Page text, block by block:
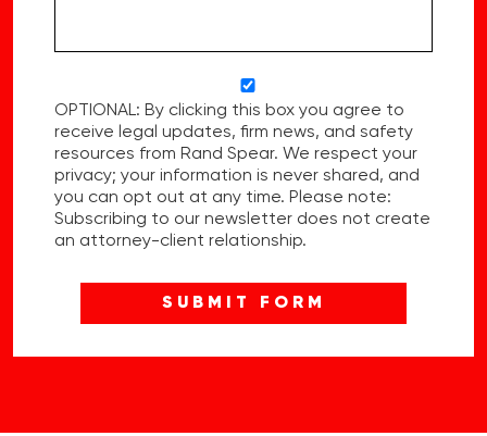
OPTIONAL: By clicking this box you agree to
receive legal updates, firm news, and safety
resources from Rand Spear. We respect your
privacy; your information is never shared, and
you can opt out at any time. Please note:
Subscribing to our newsletter does not create
an attorney-client relationship.